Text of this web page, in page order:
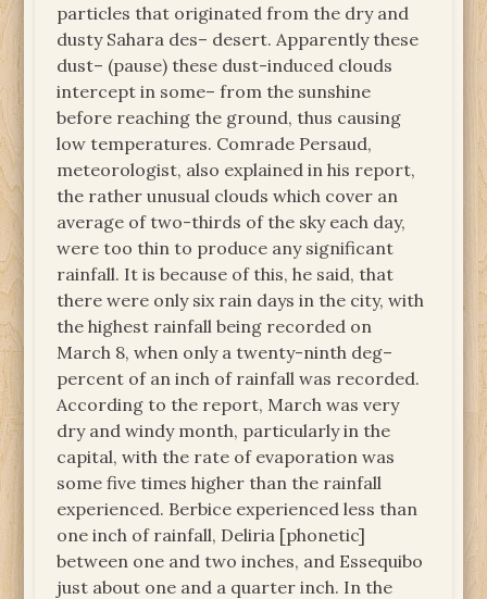
particles that originated from the dry and
dusty Sahara des– desert. Apparently these
dust– (pause) these dust-induced clouds
intercept in some– from the sunshine
before reaching the ground, thus causing
low temperatures. Comrade Persaud,
meteorologist, also explained in his report,
the rather unusual clouds which cover an
average of two-thirds of the sky each day,
were too thin to produce any significant
rainfall. It is because of this, he said, that
there were only six rain days in the city, with
the highest rainfall being recorded on
March 8, when only a twenty-ninth deg–
percent of an inch of rainfall was recorded.
According to the report, March was very
dry and windy month, particularly in the
capital, with the rate of evaporation was
some five times higher than the rainfall
experienced. Berbice experienced less than
one inch of rainfall, Deliria [phonetic]
between one and two inches, and Essequibo
just about one and a quarter inch. In the